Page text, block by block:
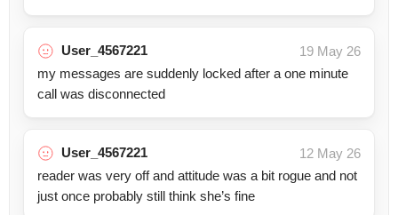
User_4567221
19 May 26
my messages are suddenly locked after a one minute
call was disconnected
User_4567221
12 May 26
reader was very off and attitude was a bit rogue and not
just once probably still think she’s fine